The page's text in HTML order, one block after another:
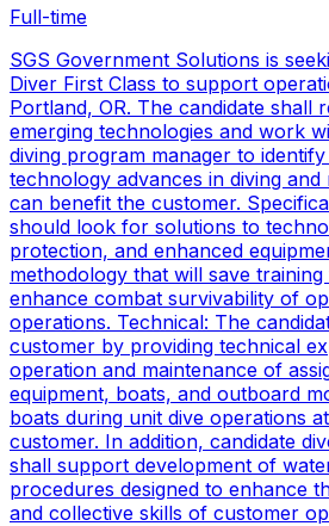
Full-time
SGS Government Solutions is
Diver First Class to support
Portland, OR. The candidate shall
emerging technologies and work
diving program manager to
technology advances in diving and
can benefit the customer.
should look for solutions to
protection, and enhanced
methodology that will save
enhance combat survivability of
operations. Technical: The
customer by providing technical
operation and maintenance of
equipment, boats, and outboard
boats during unit dive operations
customer. In addition, candidate
shall support development of
procedures designed to enhance
and collective skills of customer